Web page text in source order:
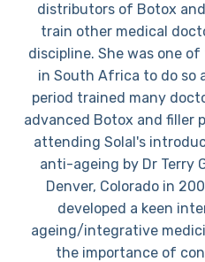
distributors of Botox
train other medical
discipline. She was one
in South Africa to do so
period trained many
advanced Botox and filler
attending Solal's
anti-ageing by Dr Terry
Denver, Colorado in
developed a keen
ageing/integrative
the importance of